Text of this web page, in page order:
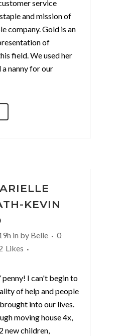
service
and mission of
company. Gold is an
of
field. We used her
nanny for our
ARIELLE
KEVIN
in by Belle
0
Likes
penny! I can't begin to
of help and people
into our lives.
moving house 4x,
new children,